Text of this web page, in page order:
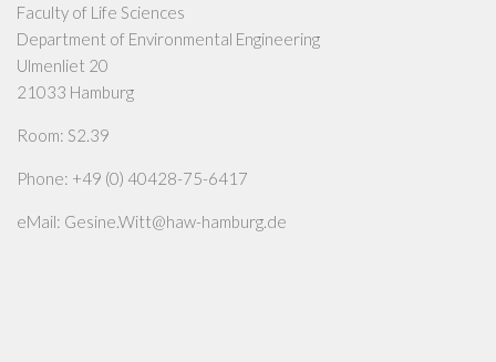
Faculty of Life Sciences
Department of Environmental Engineering
Ulmenliet 20
21033 Hamburg
Room: S2.39
Phone: +49 (0) 40428-75-6417
eMail: Gesine.Witt@haw-hamburg.de